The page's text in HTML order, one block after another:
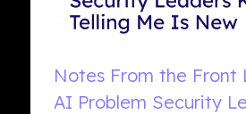
Notes From the Front
AI Problem Security